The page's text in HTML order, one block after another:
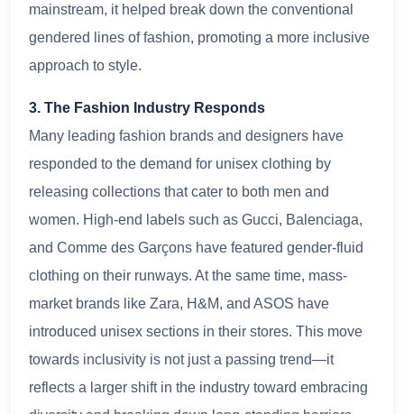
mainstream, it helped break down the conventional
gendered lines of fashion, promoting a more inclusive
approach to style.
3. The Fashion Industry Responds
Many leading fashion brands and designers have
responded to the demand for unisex clothing by
releasing collections that cater to both men and
women. High-end labels such as Gucci, Balenciaga,
and Comme des Garçons have featured gender-fluid
clothing on their runways. At the same time, mass-
market brands like Zara, H&M, and ASOS have
introduced unisex sections in their stores. This move
towards inclusivity is not just a passing trend—it
reflects a larger shift in the industry toward embracing